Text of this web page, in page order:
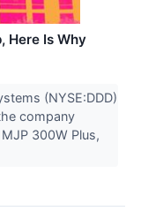
Here Is Why
(NYSE:DDD)
company
300W Plus,